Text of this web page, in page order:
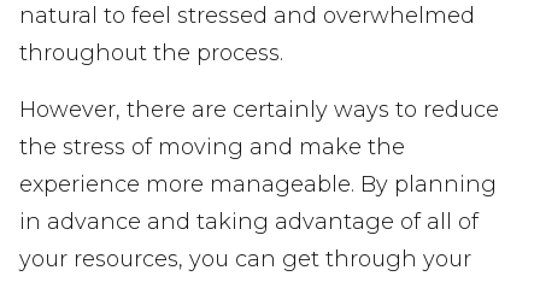
natural to feel stressed and overwhelmed
throughout the process.
However, there are certainly ways to reduce
the stress of moving and make the
experience more manageable. By planning
in advance and taking advantage of all of
your resources, you can get through your